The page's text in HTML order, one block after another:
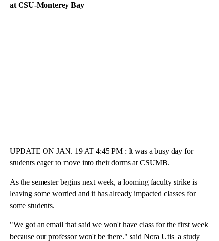
at CSU-Monterey Bay
UPDATE ON JAN. 19 AT 4:45 PM : It was a busy day for
students eager to move into their dorms at CSUMB.
As the semester begins next week, a looming faculty strike is
leaving some worried and it has already impacted classes for
some students.
"We got an email that said we won't have class for the first week
because our professor won't be there." said Nora Utis, a study